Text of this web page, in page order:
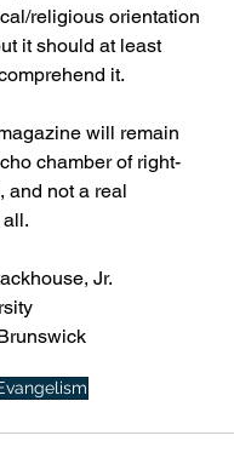
religious orientation
it should at least
it.
will remain
chamber of right-
and not a real
Jr.